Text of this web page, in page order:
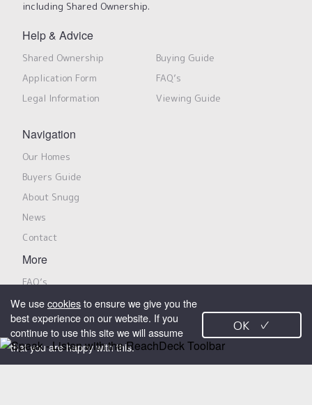
including Shared Ownership.
Help & Advice
Shared Ownership
Buying Guide
Application Form
FAQ’s
Legal Information
Viewing Guide
Navigation
Our Homes
Buyers Guide
About Snugg
News
Contact
More
FAQ’s
Privacy Notice
Modern Slavery Policy & Statement
Snugg Homes is a trading name for Snugg Properties Limited, marketing
shared ownership properties on behalf of Jigsaw Homes Group Limited
Search Properties
We usecookiesto ensure we give you the
best experience on our website. If you
continue to use this site we will assume
that you are happy with this.
OK ✓